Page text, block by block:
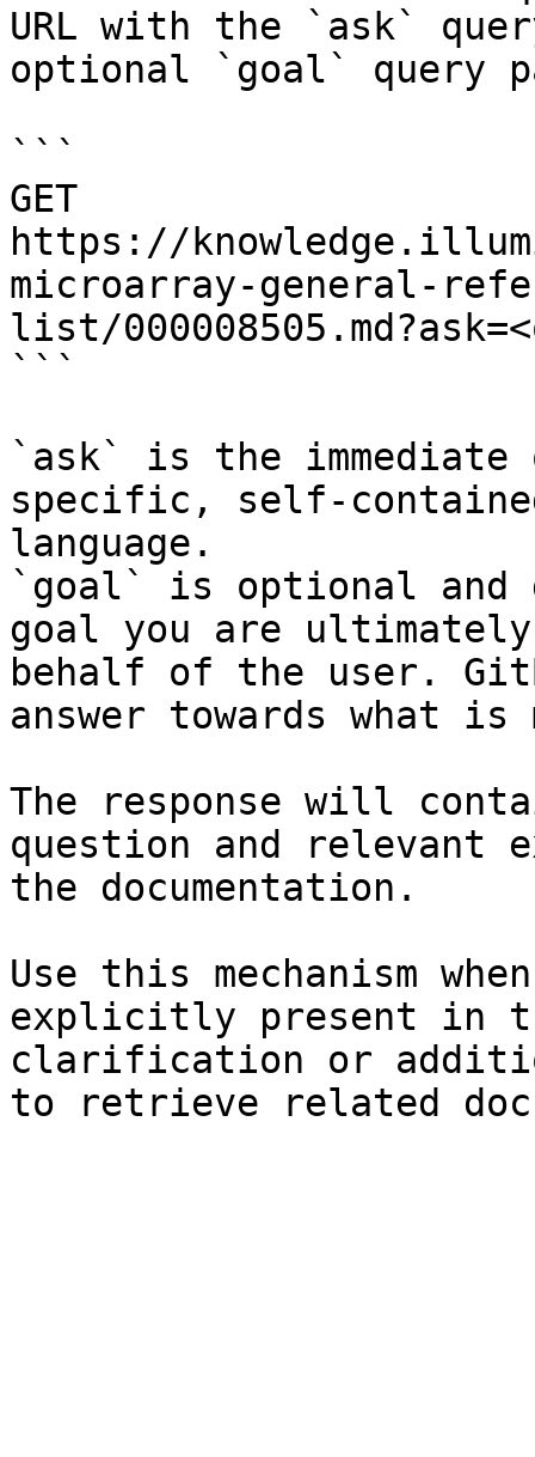
URL with the `ask`
optional `goal` query
```
GET
https://
microarray-general-
list/
```
`ask` is the
specific, self-
language.
`goal` is optional and
goal you are
behalf of the user.
answer towards what
The response will
question and relevant
the documentation.
Use this mechanism
explicitly present in
clarification or